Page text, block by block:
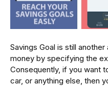
Savings Goal is still
money by specifying the
Consequently, if you want
car, or anything else, then